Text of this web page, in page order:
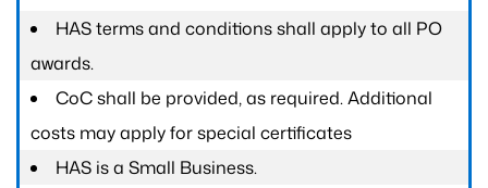
HAS terms and conditions shall apply to all PO
awards.
CoC shall be provided, as required. Additional
costs may apply for special certificates
HAS is a Small Business.